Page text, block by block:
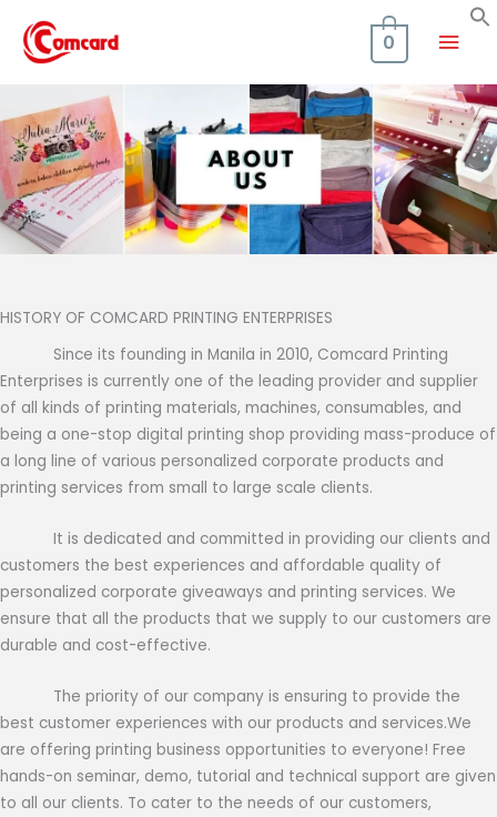
content
Main
0
HISTORY OF COMCARD PRINTING ENTERPRISES
Since its founding in Manila in 2010, Comcard Printing
Enterprises is currently one of the leading provider and supplier
of all kinds of printing materials, machines, consumables, and
being a one-stop digital printing shop providing mass-produce of
a long line of various personalized corporate products and
printing services from small to large scale clients.
It is dedicated and committed in providing our clients and
customers the best experiences and affordable quality of
personalized corporate giveaways and printing services. We
ensure that all the products that we supply to our customers are
durable and cost-effective.
The priority of our company is ensuring to provide the
best customer experiences with our products and services.We
are offering printing business opportunities to everyone! Free
hands-on seminar, demo, tutorial and technical support are given
to all our clients. To cater to the needs of our customers,